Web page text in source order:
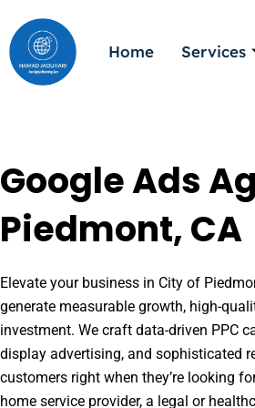
to
content
Home Services
Google Ads
Piedmont, CA
Elevate your business in City of
generate measurable growth, high-
investment. We craft data-driven PPC
display advertising, and sophisticated
customers right when they’re looking
home service provider, a legal or